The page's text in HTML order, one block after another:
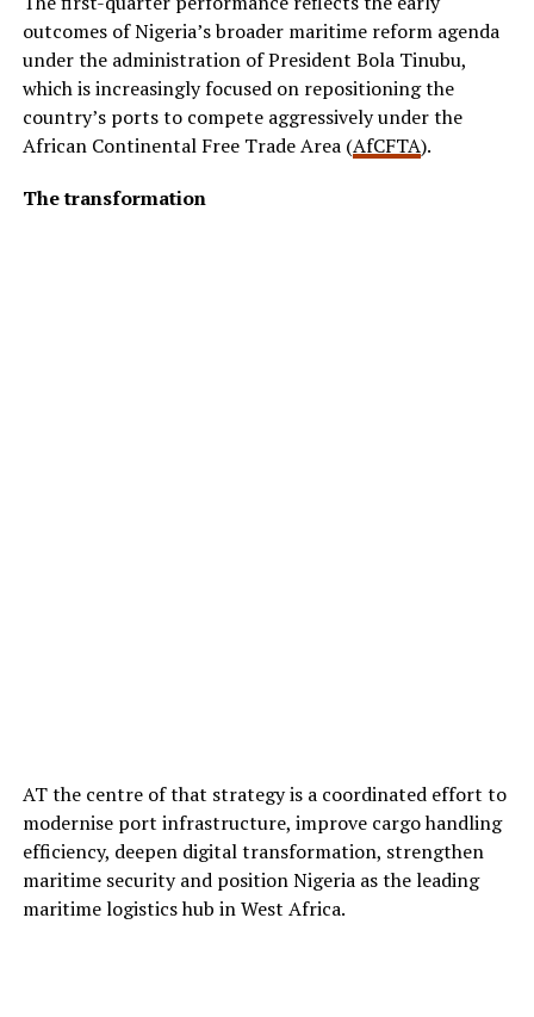
outcomes of Nigeria’s broader maritime reform agenda
under the administration of President Bola Tinubu,
which is increasingly focused on repositioning the
country’s ports to compete aggressively under the
African Continental Free Trade Area (AfCFTA).
The transformation
AT the centre of that strategy is a coordinated effort to
modernise port infrastructure, improve cargo handling
efficiency, deepen digital transformation, strengthen
maritime security and position Nigeria as the leading
maritime logistics hub in West Africa.